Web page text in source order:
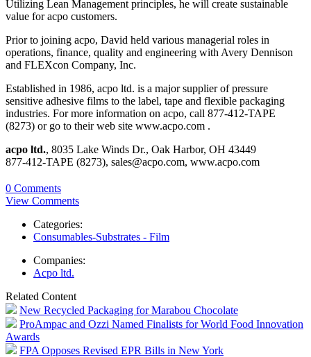
Utilizing Lean Management principles, he will create sustainable
value for acpo customers.
Prior to joining acpo, David held various managerial roles in
operations, finance, quality and engineering with Avery Dennison
and FLEXcon Company, Inc.
Established in 1986, acpo ltd. is a major supplier of pressure
sensitive adhesive films to the label, tape and flexible packaging
industries. For more information on acpo, call 877-412-TAPE
(8273) or go to their web site www.acpo.com .
acpo ltd., 8035 Lake Winds Dr., Oak Harbor, OH 43449
877-412-TAPE (8273), sales@acpo.com, www.acpo.com
0 Comments
View Comments
Categories:
Consumables-Substrates - Film
Companies:
Acpo ltd.
Related Content
New Recycled Packaging for Marabou Chocolate
ProAmpac and Ozzi Named Finalists for World Food Innovation
Awards
FPA Opposes Revised EPR Bills in New York